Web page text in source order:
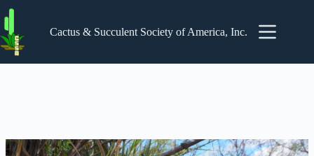
to
content
Cactus & Succulent Society of America, Inc.